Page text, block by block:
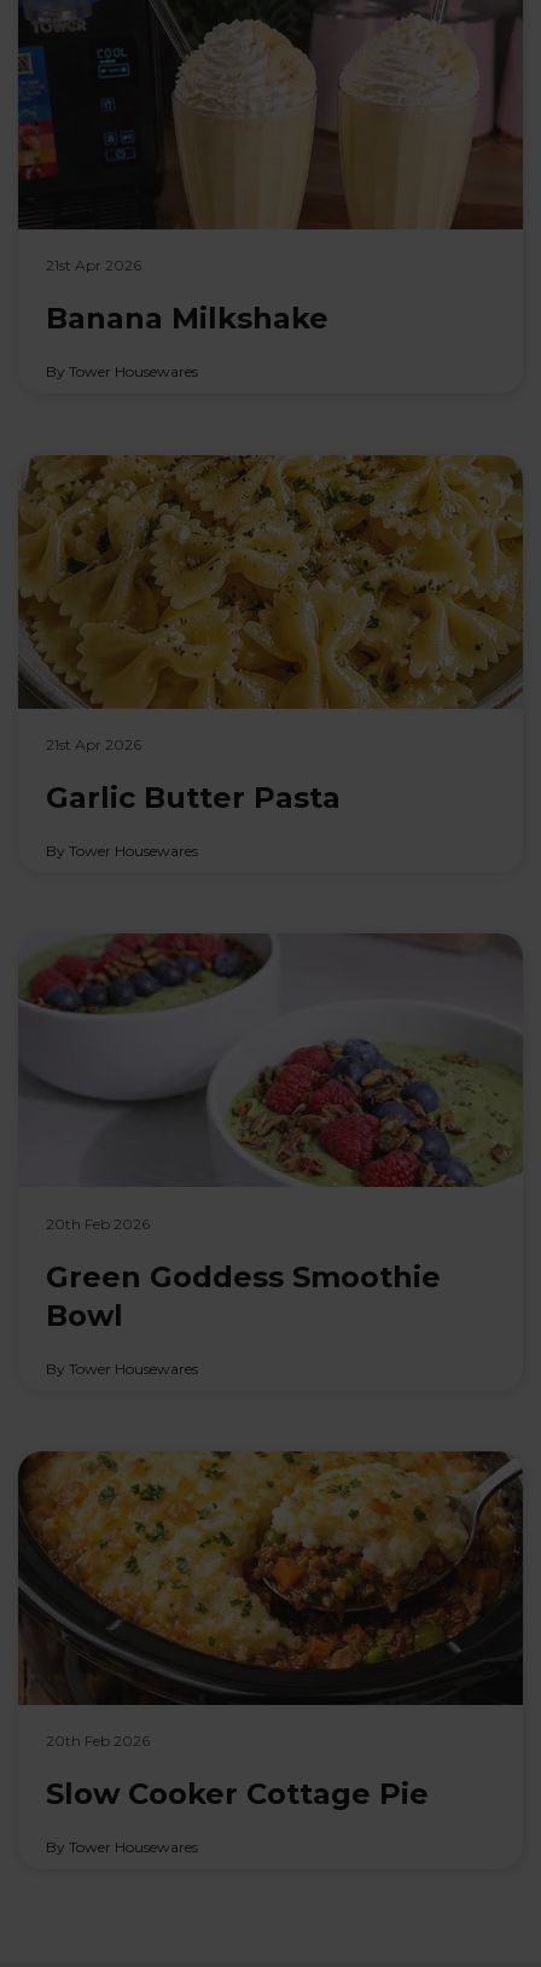
21st Apr 2026
Banana Milkshake
By Tower Housewares
21st Apr 2026
Garlic Butter Pasta
By Tower Housewares
20th Feb 2026
Green Goddess Smoothie
Bowl
By Tower Housewares
20th Feb 2026
Slow Cooker Cottage Pie
By Tower Housewares